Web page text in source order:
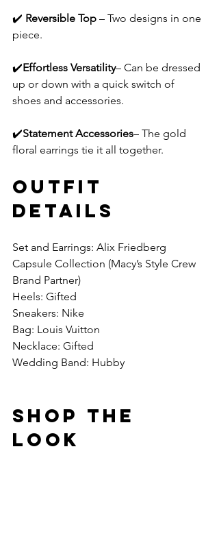
✔️ Reversible Top – Two designs in one
piece.
✔️Effortless Versatility– Can be dressed
up or down with a quick switch of
shoes and accessories.
✔️Statement Accessories– The gold
floral earrings tie it all together.
Outfit
Details
Set and Earrings: Alix Friedberg
Capsule Collection (Macy’s Style Crew
Brand Partner)
Heels: Gifted
Sneakers: Nike
Bag: Louis Vuitton
Necklace: Gifted
Wedding Band: Hubby
Shop The
Look